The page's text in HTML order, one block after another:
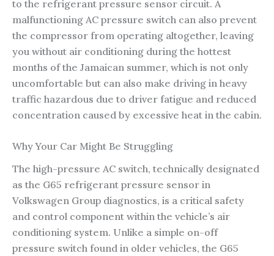
to the refrigerant pressure sensor circuit. A
malfunctioning AC pressure switch can also prevent
the compressor from operating altogether, leaving
you without air conditioning during the hottest
months of the Jamaican summer, which is not only
uncomfortable but can also make driving in heavy
traffic hazardous due to driver fatigue and reduced
concentration caused by excessive heat in the cabin.
Why Your Car Might Be Struggling
The high-pressure AC switch, technically designated
as the G65 refrigerant pressure sensor in
Volkswagen Group diagnostics, is a critical safety
and control component within the vehicle’s air
conditioning system. Unlike a simple on-off
pressure switch found in older vehicles, the G65